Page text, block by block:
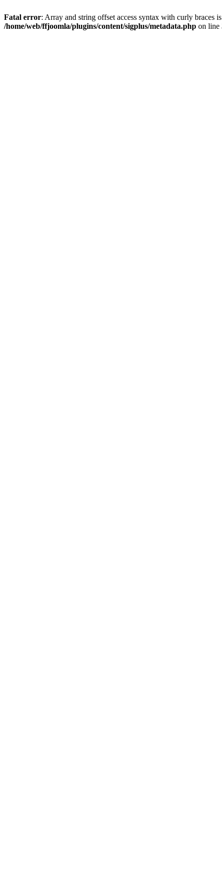
Fatal error: Array and string offset access syntax with curly braces
/home/web/ffjoomla/plugins/content/sigplus/metadata.php on line